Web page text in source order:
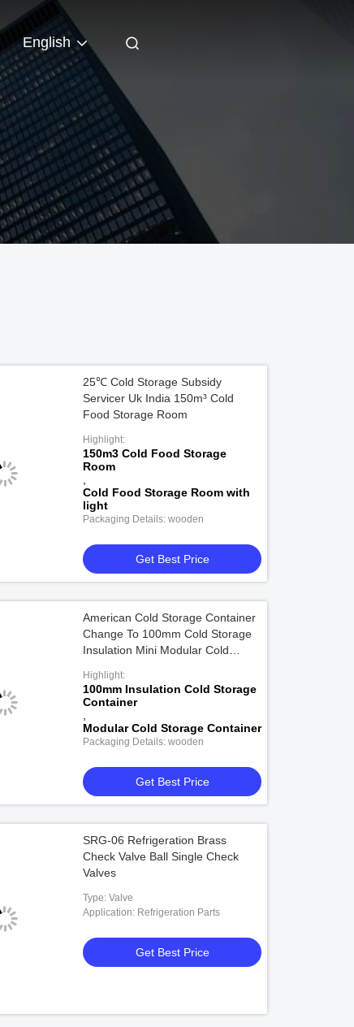
English
25℃ Cold Storage Subsidy
Servicer Uk India 150m³ Cold
Food Storage Room
Highlight:
150m3 Cold Food Storage
Room
Cold Food Storage Room with
light
Packaging Details: wooden
Get Best Price
American Cold Storage Container
Change To 100mm Cold Storage
Insulation Mini Modular Cold
Highlight:
100mm Insulation Cold Storage
Container
Modular Cold Storage Container
Packaging Details: wooden
Get Best Price
SRG-06 Refrigeration Brass
Check Valve Ball Single Check
Valves
Type: Valve
Application: Refrigeration Parts
Get Best Price